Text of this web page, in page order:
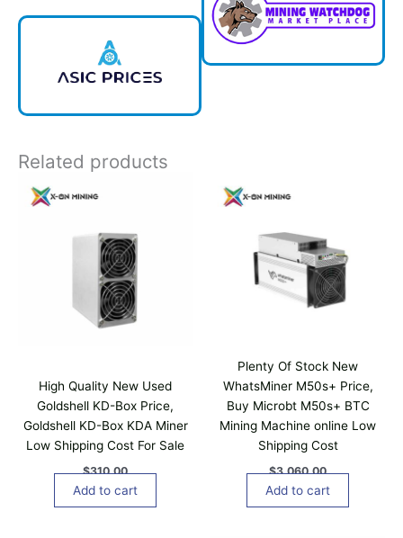
Related products
High Quality New Used
Goldshell KD-Box Price,
Goldshell KD-Box KDA Miner
Low Shipping Cost For Sale
$310.00
Add to cart
Plenty Of Stock New
WhatsMiner M50s+ Price,
Buy Microbt M50s+ BTC
Mining Machine online Low
Shipping Cost
$3,060.00
Add to cart